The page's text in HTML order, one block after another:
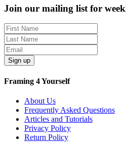
Join our mailing list for
Sign up
Framing 4 Yourself
About Us
Frequently Asked Questions
Articles and Tutorials
Privacy Policy
Return Policy